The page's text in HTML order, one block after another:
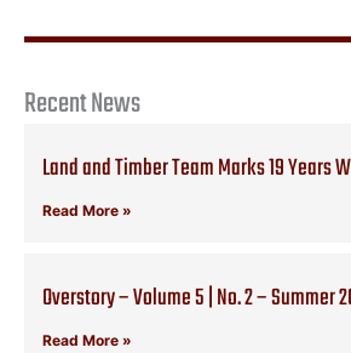
Recent News
Land and Timber Team Marks 19 Years
Read More »
Overstory – Volume 5 | No. 2 – Summer
Read More »